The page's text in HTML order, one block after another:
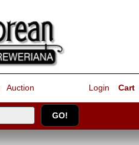
Auction Cart
Login